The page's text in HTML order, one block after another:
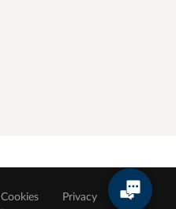
Cookies
Privacy